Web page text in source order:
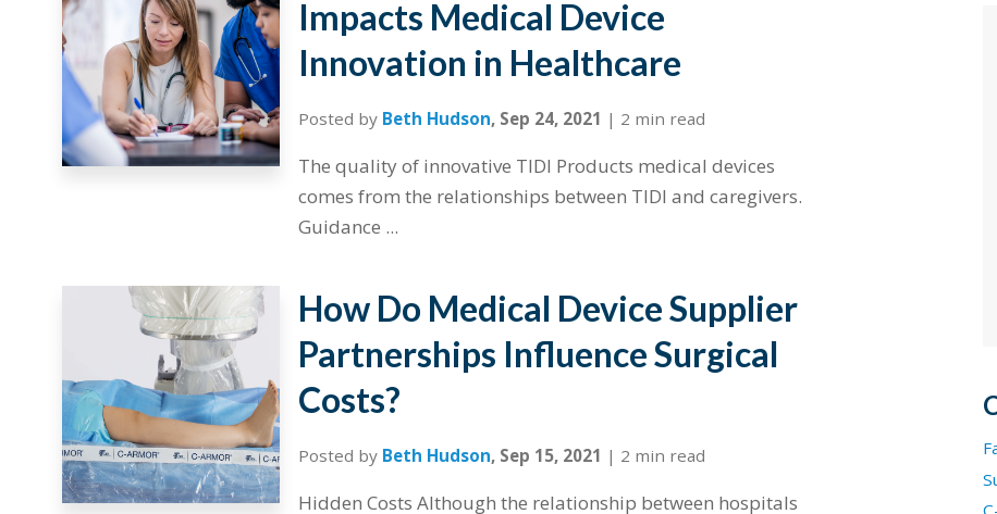
Impacts Medical Device
Innovation in Healthcare
Posted by Beth Hudson, Sep 24, 2021 | 2 min read
The quality of innovative TIDI Products medical devices
comes from the relationships between TIDI and caregivers.
Guidance ...
How Do Medical Device Supplier
Partnerships Influence Surgical
Costs?
Posted by Beth Hudson, Sep 15, 2021 | 2 min read
Hidden Costs Although the relationship between hospitals